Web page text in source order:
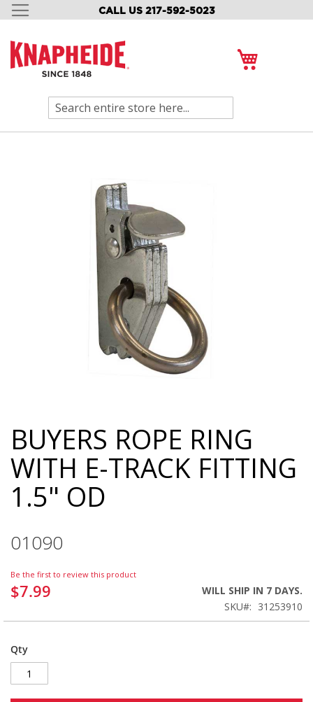
CALL US 217-592-5023
SKIP
CONTENT
Search
Skip
to
the
beginning
of
BUYERS ROPE RING
WITH E-TRACK FITTING
1.5" OD
01090
Be the first to review this product
$7.99
WILL SHIP IN 7 DAYS.
SKU
31253910
Qty